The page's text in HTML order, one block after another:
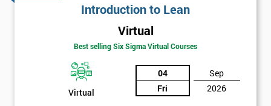
Introduction to Lean
Virtual
Best selling Six Sigma Virtual Courses
Virtual
04
Fri
Sep
2026
By
submitting
your
details